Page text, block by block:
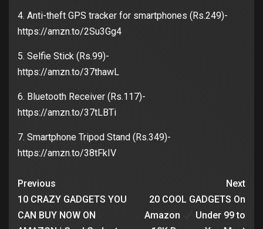
4. Anti-theft GPS tracker for smartphones (Rs.249)-
https://amzn.to/2Su3Gg4
5. Selfie Stick (Rs.99)-
https://amzn.to/37thawL
6. Bluetooth Receiver (Rs.117)-
https://amzn.to/37tLBTi
7. Smartphone Tripod Stand (Rs.349)-
https://amzn.to/38tFkIV
Previous
10 CRAZY GADGETS YOU
CAN BUY NOW ON
Next
20 COOL GADGETS On
Amazon
Under 99 to